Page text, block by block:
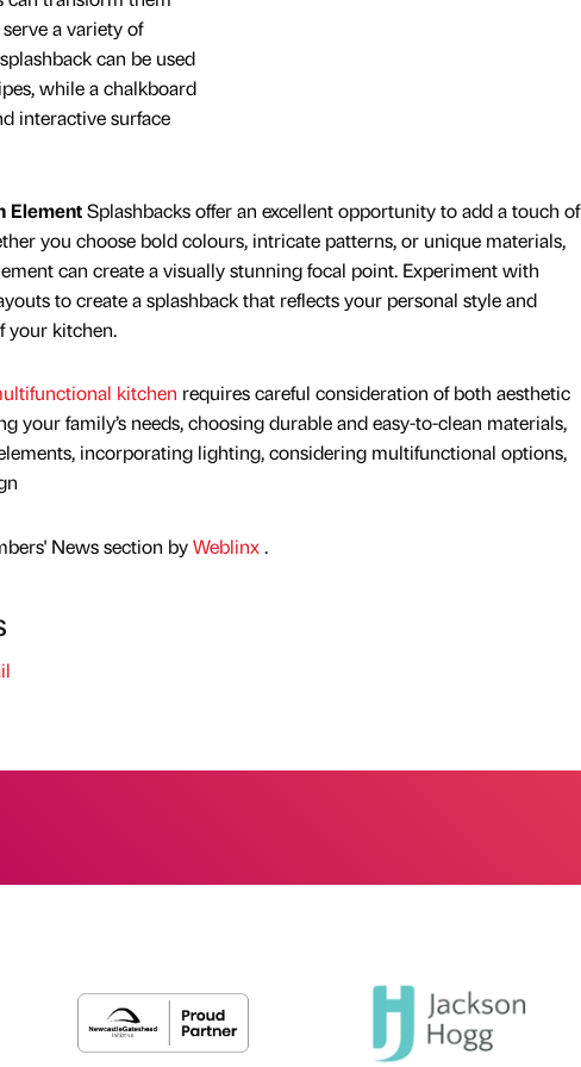
a variety of
can be used
while a chalkboard
interactive surface
ElementSplashbacks offer an excellent opportunity to add a touch of
you choose bold colours, intricate patterns, or unique materials,
can create a visually stunning focal point. Experiment with
to create a splashback that reflects your personal style and
your kitchen.
kitchen requires careful consideration of both aesthetic
your family’s needs, choosing durable and easy-to-clean materials,
incorporating lighting, considering multifunctional options,
News section byWeblinx.